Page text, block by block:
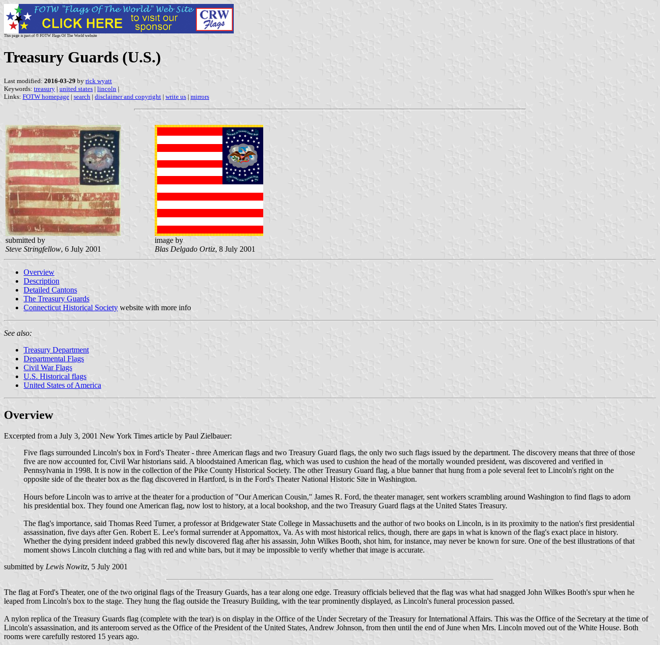
This page is part of © FOTW Flags Of The World website
Treasury Guards (U.S.)
Last modified: 2016-03-29 by rick wyatt
Keywords: treasury | united states | lincoln |
Links: FOTW homepage | search | disclaimer and copyright | write us | mirrors
submitted by
Steve Stringfellow, 6 July 2001
image by
Blas Delgado Ortiz, 8 July 2001
Overview
Description
Detailed Cantons
The Treasury Guards
Connecticut Historical Society website with more info
See also:
Treasury Department
Departmental Flags
Civil War Flags
U.S. Historical flags
United States of America
Overview
Excerpted from a July 3, 2001 New York Times article by Paul Zielbauer:
Five flags surrounded Lincoln's box in Ford's Theater - three American flags and two Treasury Guard flags, the only two such flags issued by the department. The discovery means that three of those
five are now accounted for, Civil War historians said. A bloodstained American flag, which was used to cushion the head of the mortally wounded president, was discovered and verified in
Pennsylvania in 1998. It is now in the collection of the Pike County Historical Society. The other Treasury Guard flag, a blue banner that hung from a pole several feet to Lincoln's right on the
opposite side of the theater box as the flag discovered in Hartford, is in the Ford's Theater National Historic Site in Washington.
Hours before Lincoln was to arrive at the theater for a production of "Our American Cousin," James R. Ford, the theater manager, sent workers scrambling around Washington to find flags to adorn
his presidential box. They found one American flag, now lost to history, at a local bookshop, and the two Treasury Guard flags at the United States Treasury.
The flag's importance, said Thomas Reed Turner, a professor at Bridgewater State College in Massachusetts and the author of two books on Lincoln, is in its proximity to the nation's first presidential
assassination, five days after Gen. Robert E. Lee's formal surrender at Appomattox, Va. As with most historical relics, though, there are gaps in what is known of the flag's exact place in history.
Whether the dying president indeed grabbed this newly discovered flag after his assassin, John Wilkes Booth, shot him, for instance, may never be known for sure. One of the best illustrations of that
moment shows Lincoln clutching a flag with red and white bars, but it may be impossible to verify whether that image is accurate.
submitted by Lewis Nowitz, 5 July 2001
The flag at Ford's Theater, one of the two original flags of the Treasury Guards, has a tear along one edge. Treasury officials believed that the flag was what had snagged John Wilkes Booth's spur when he
leaped from Lincoln's box to the stage. They hung the flag outside the Treasury Building, with the tear prominently displayed, as Lincoln's funeral procession passed.
A nylon replica of the Treasury Guards flag (complete with the tear) is on display in the Office of the Under Secretary of the Treasury for International Affairs. This was the Office of the Secretary at the time of
Lincoln's assassination, and its anteroom served as the Office of the President of the United States, Andrew Johnson, from then until the end of June when Mrs. Lincoln moved out of the White House. Both
rooms were carefully restored 15 years ago.